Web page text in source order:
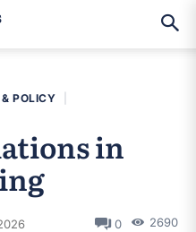
POLICY
in
0 2690